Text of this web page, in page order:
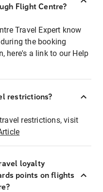
Flight Centre?
Travel Expert know
the booking
here's a link to our Help
restrictions?
restrictions, visit
loyalty
points on flights